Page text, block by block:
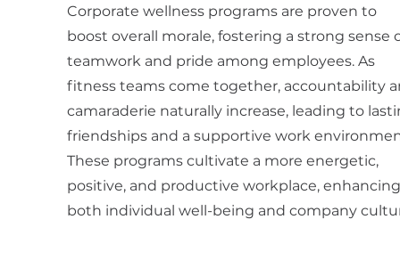
Corporate wellness programs are proven to
boost overall morale, fostering a strong sense
teamwork and pride among employees. As
fitness teams come together, accountability
camaraderie naturally increase, leading to
friendships and a supportive work
These programs cultivate a more energetic,
positive, and productive workplace, enhancing
both individual well-being and company